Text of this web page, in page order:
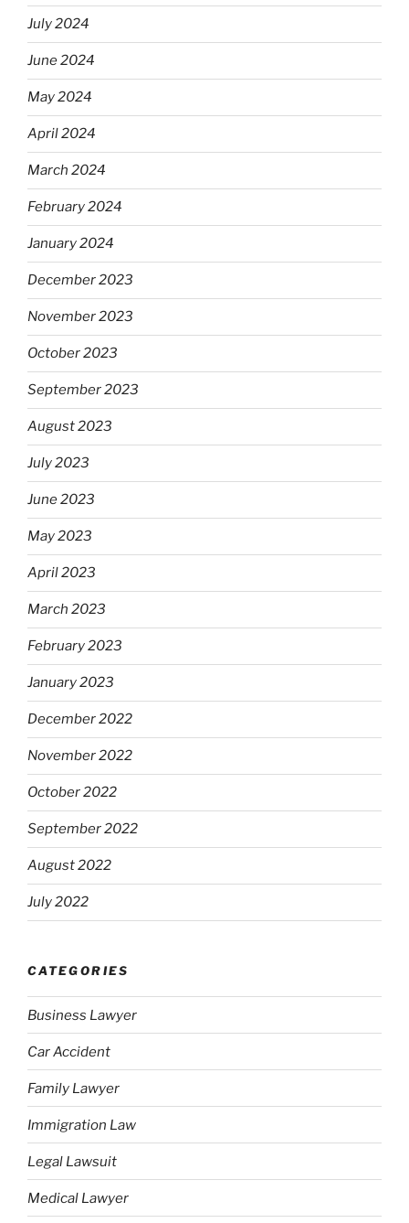
July 2024
June 2024
May 2024
April 2024
March 2024
February 2024
January 2024
December 2023
November 2023
October 2023
September 2023
August 2023
July 2023
June 2023
May 2023
April 2023
March 2023
February 2023
January 2023
December 2022
November 2022
October 2022
September 2022
August 2022
July 2022
CATEGORIES
Business Lawyer
Car Accident
Family Lawyer
Immigration Law
Legal Lawsuit
Medical Lawyer